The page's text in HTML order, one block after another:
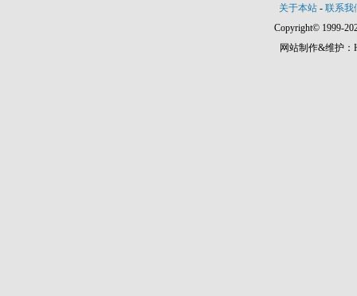
关于本站 - 联系我
Copyright© 1999-
网站制作&维护